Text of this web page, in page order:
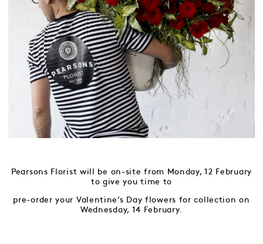
Pearsons Florist will be on-site from Monday, 12 February
to give you time to
pre-order your Valentine’s Day flowers for collection on
Wednesday, 14 February.